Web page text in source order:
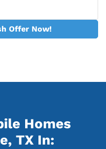
Offer Now!
Homes
TX In: